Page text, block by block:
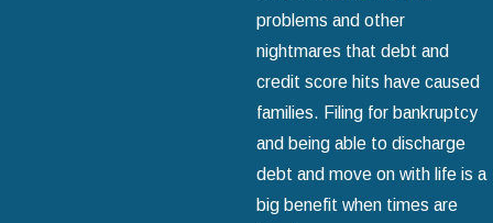
problems and other
nightmares that debt and
credit score hits have caused
families. Filing for bankruptcy
and being able to discharge
debt and move on with life is a
big benefit when times are